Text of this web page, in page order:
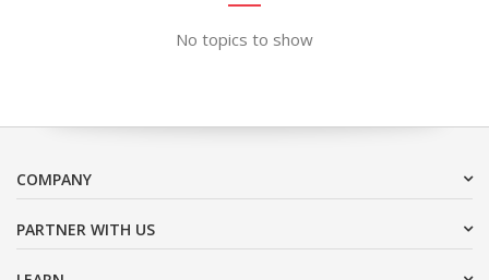
No topics to show
COMPANY
PARTNER WITH US